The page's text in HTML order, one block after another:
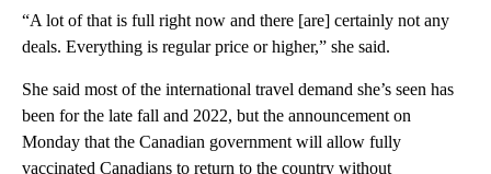
“A lot of that is full right now and there [are] certainly not any
deals. Everything is regular price or higher,” she said.
She said most of the international travel demand she’s seen has
been for the late fall and 2022, but the announcement on
Monday that the Canadian government will allow fully
vaccinated Canadians to return to the country without